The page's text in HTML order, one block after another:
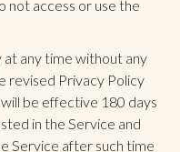
not access or use the
any time without any
revised Privacy Policy
be effective 180 days
in the Service and
Service after such time